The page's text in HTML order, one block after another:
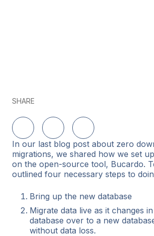
SHARE
Share on LinkedIn
Share on TwitterShare on Facebook
In our last blog post about zero
migrations, we shared how we set
on the open-source tool, Bucardo.
outlined four necessary steps to
Bring up the new database
Migrate data live as it changes
database over to a new
without data loss.